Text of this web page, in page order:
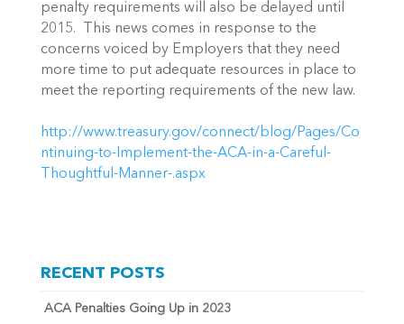
penalty requirements will also be delayed until
2015. This news comes in response to the
concerns voiced by Employers that they need
more time to put adequate resources in place to
meet the reporting requirements of the new law.
http://www.treasury.gov/connect/blog/Pages/Co
ntinuing-to-Implement-the-ACA-in-a-Careful-
Thoughtful-Manner-.aspx
RECENT POSTS
ACA Penalties Going Up in 2023